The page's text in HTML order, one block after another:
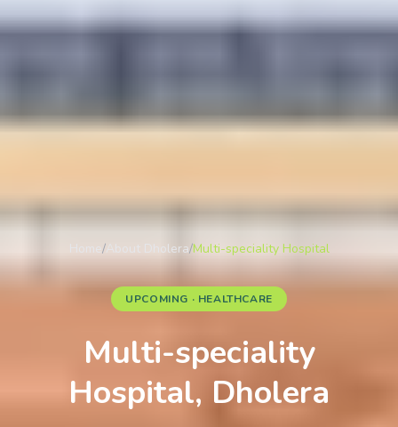
Home /About Dholera/Multi-speciality Hospital
UPCOMING · HEALTHCARE
Multi-speciality
Hospital, Dholera